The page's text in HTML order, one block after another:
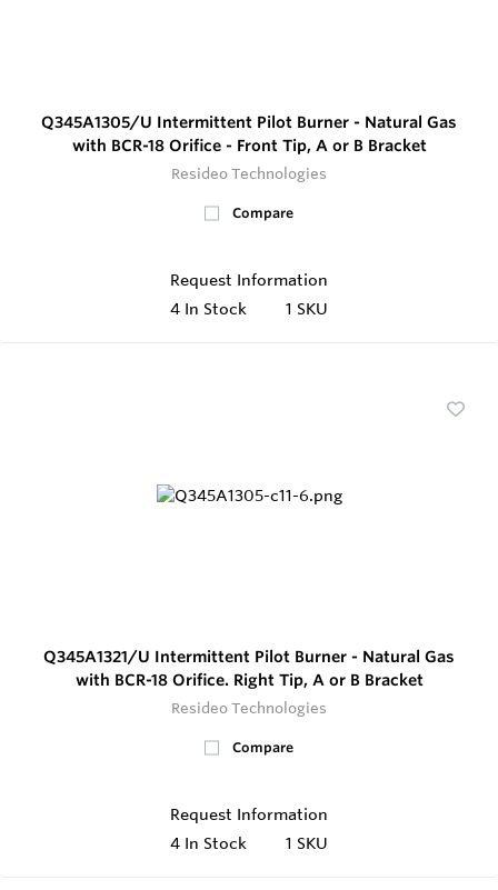
Q345A1305/U Intermittent Pilot Burner - Natural Gas
with BCR-18 Orifice - Front Tip, A or B Bracket
Resideo Technologies
Compare
Request Information
4 In Stock 1 SKU
Q345A1321/U Intermittent Pilot Burner - Natural Gas
with BCR-18 Orifice. Right Tip, A or B Bracket
Resideo Technologies
Compare
Request Information
4 In Stock 1 SKU